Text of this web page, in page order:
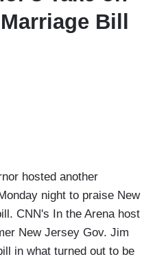
Bill
hosted another
night to praise New
CNN's In the Arena host
New Jersey Gov. Jim
in what turned out to be